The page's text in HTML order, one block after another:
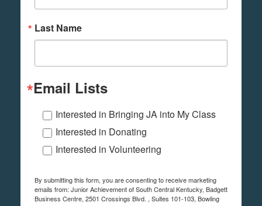
Last Name
Email Lists
Interested in Bringing JA into My Class
Interested in Donating
Interested in Volunteering
By submitting this form, you are consenting to receive marketing
emails from: Junior Achievement of South Central Kentucky, Badgett
Business Centre, 2501 Crossings Blvd. , Suites 101-103, Bowling